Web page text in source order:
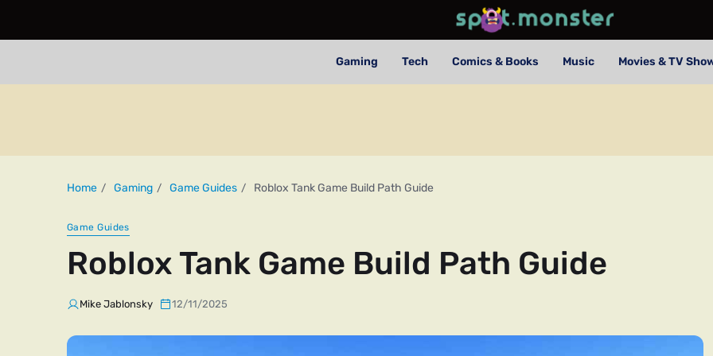
Gaming Tech Comics & Books Music Movies & TV
Home Gaming Game Guides Roblox Tank Game Build Path Guide
Game Guides
Roblox Tank Game Build Path Guide
Mike Jablonsky 12/11/2025